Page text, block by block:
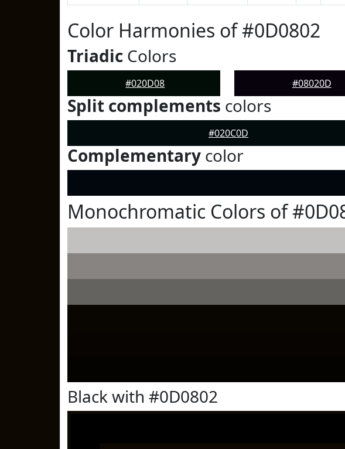
Color Harmonies of #0D0802
Triadic Colors
#020D08 #08020D
Split complements colors
#020C0D
Complementary color
Monochromatic Colors of
Black with #0D0802